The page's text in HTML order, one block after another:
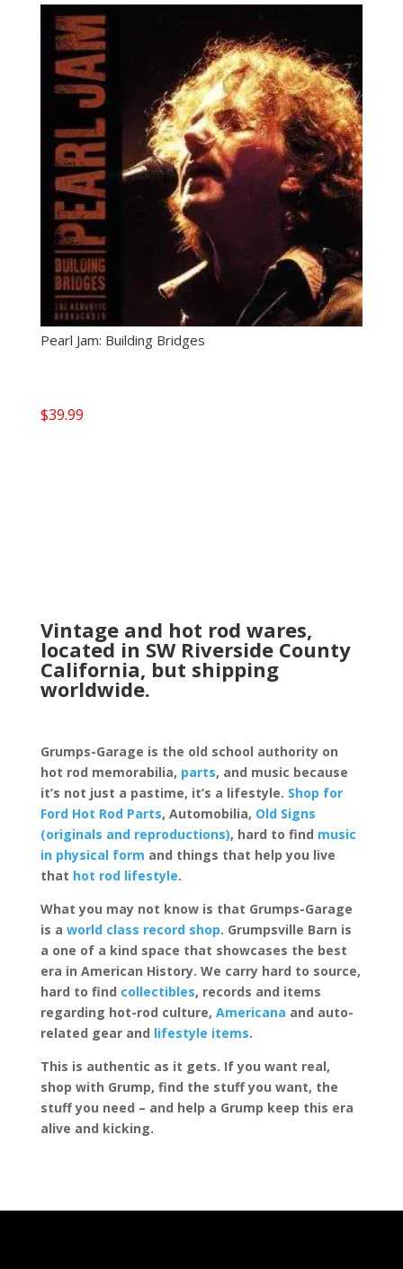
Pearl Jam: Building Bridges
$39.99
Vintage and hot rod wares,
located in SW Riverside County
California, but shipping
worldwide.
Grumps-Garage is the old school authority on
hot rod memorabilia, parts, and music because
it’s not just a pastime, it’s a lifestyle. Shop for
Ford Hot Rod Parts, Automobilia, Old Signs
(originals and reproductions), hard to find music
in physical form and things that help you live
that hot rod lifestyle.
What you may not know is that Grumps-Garage
is a world class record shop. Grumpsville Barn is
a one of a kind space that showcases the best
era in American History. We carry hard to source,
hard to find collectibles, records and items
regarding hot-rod culture, Americana and auto-
related gear and lifestyle items.
This is authentic as it gets. If you want real,
shop with Grump, find the stuff you want, the
stuff you need – and help a Grump keep this era
alive and kicking.